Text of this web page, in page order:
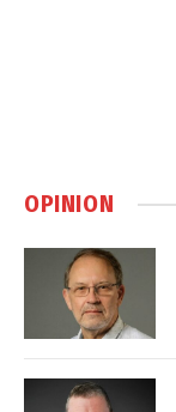
OPINION